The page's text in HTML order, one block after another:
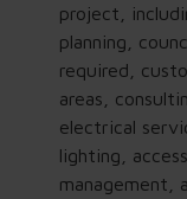
project,
planning,
required,
areas,
electrical
lighting,
management,